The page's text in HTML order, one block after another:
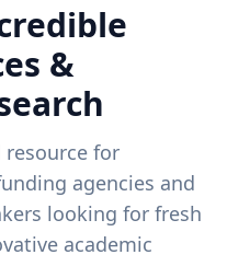
&
resource for
agencies and
looking for fresh
academic